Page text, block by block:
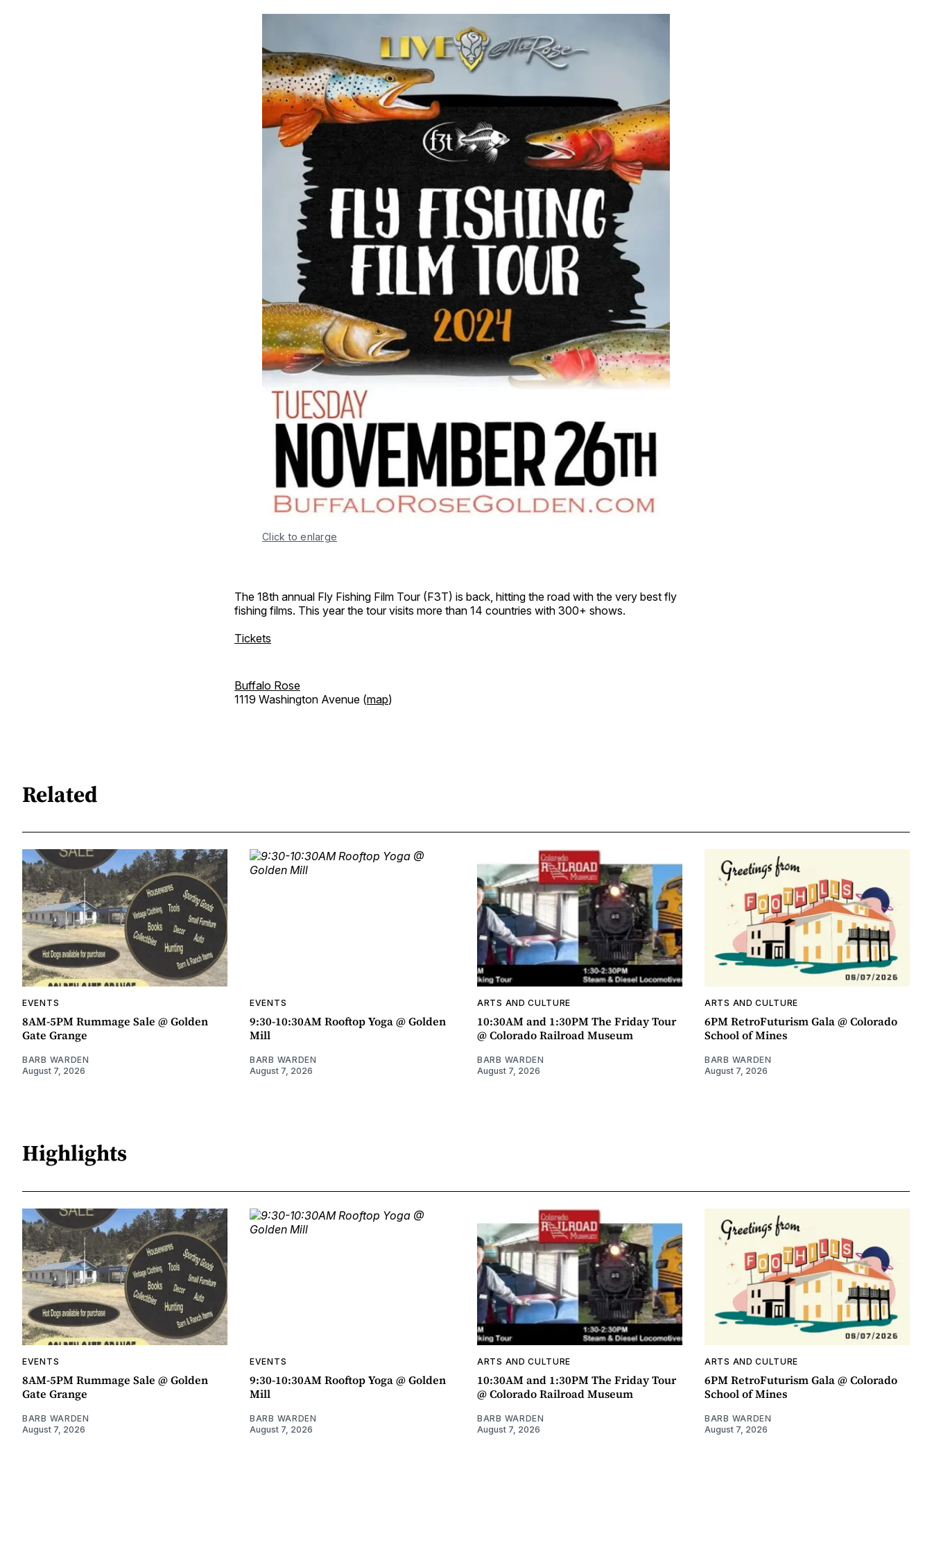
Click to enlarge
The 18th annual Fly Fishing Film Tour (F3T) is back, hitting the road with the very best fly
fishing films. This year the tour visits more than 14 countries with 300+ shows.
Tickets
Buffalo Rose
1119 Washington Avenue (map)
Related
EVENTS
8AM-5PM Rummage Sale @ Golden
Gate Grange
BARB WARDEN
August 7, 2026
EVENTS
9:30-10:30AM Rooftop Yoga @ Golden
Mill
BARB WARDEN
August 7, 2026
ARTS AND CULTURE
10:30AM and 1:30PM The Friday Tour
@ Colorado Railroad Museum
BARB WARDEN
August 7, 2026
ARTS AND CULTURE
6PM RetroFuturism Gala @ Colorado
School of Mines
BARB WARDEN
August 7, 2026
Highlights
EVENTS
8AM-5PM Rummage Sale @ Golden
Gate Grange
BARB WARDEN
August 7, 2026
EVENTS
9:30-10:30AM Rooftop Yoga @ Golden
Mill
BARB WARDEN
August 7, 2026
ARTS AND CULTURE
10:30AM and 1:30PM The Friday Tour
@ Colorado Railroad Museum
BARB WARDEN
August 7, 2026
ARTS AND CULTURE
6PM RetroFuturism Gala @ Colorado
School of Mines
BARB WARDEN
August 7, 2026